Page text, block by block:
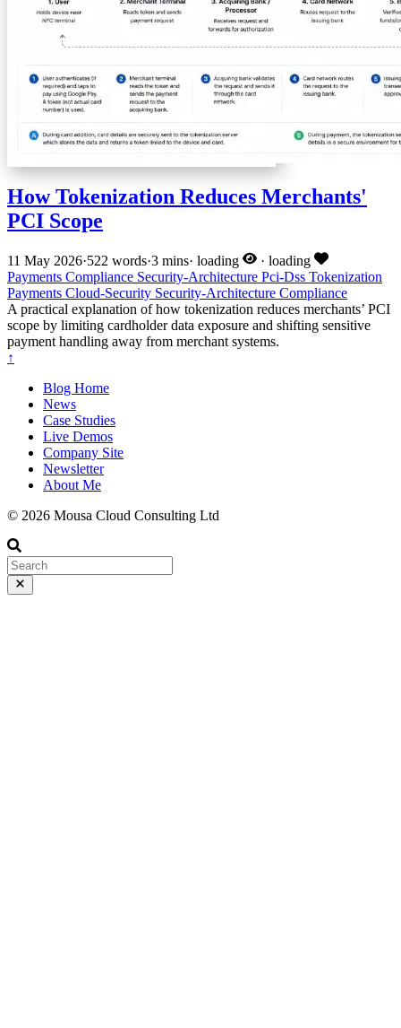
How Tokenization Reduces Merchants'
PCI Scope
11 May 2026·522 words·3 mins· loading · loading
Payments Compliance Security-Architecture Pci-Dss Tokenization
Payments Cloud-Security Security-Architecture Compliance
A practical explanation of how tokenization reduces merchants’ PCI
scope by limiting cardholder data exposure and shifting sensitive
payment handling away from merchant systems.
↑
Blog Home
News
Case Studies
Live Demos
Company Site
Newsletter
About Me
© 2026 Mousa Cloud Consulting Ltd